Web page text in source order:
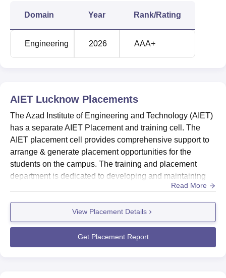
Domain Year Rank/Rating
Engineering 2026 AAA+
AIET Lucknow Placements
The Azad Institute of Engineering and Technology (AIET)
has a separate AIET Placement and training cell. The
AIET placement cell provides comprehensive support to
arrange & generate placement opportunities for the
students on the campus. The training and placement
department is dedicated to developing and maintaining
effective linkages with corporate and business
organisations across India. Before the final placement
season, the AIET placement cell regularly organises
interactive workshops with industry on campus.Quick
linksAIET Lucknow Courses...
Read More
View Placement Details
Get Placement Report